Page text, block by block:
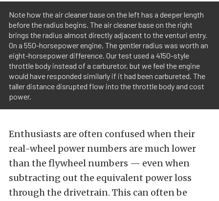
Note how the air cleaner base on the left has a deeper length
before the radius begins. The air cleaner base on the right
brings the radius almost directly adjacent to the venturi entry.
On a 550-horsepower engine, The gentler radius was worth an
eight-horsepower difference. Our test used a 4150-style
throttle body instead of a carburetor, but we feel the engine
would have responded similarly if it had been carbureted. The
taller distance disrupted flow into the throttle body and cost
power.
Enthusiasts are often confused when their
real-wheel power numbers are much lower
than the flywheel numbers — even when
subtracting out the equivalent power loss
through the drivetrain. This can often be